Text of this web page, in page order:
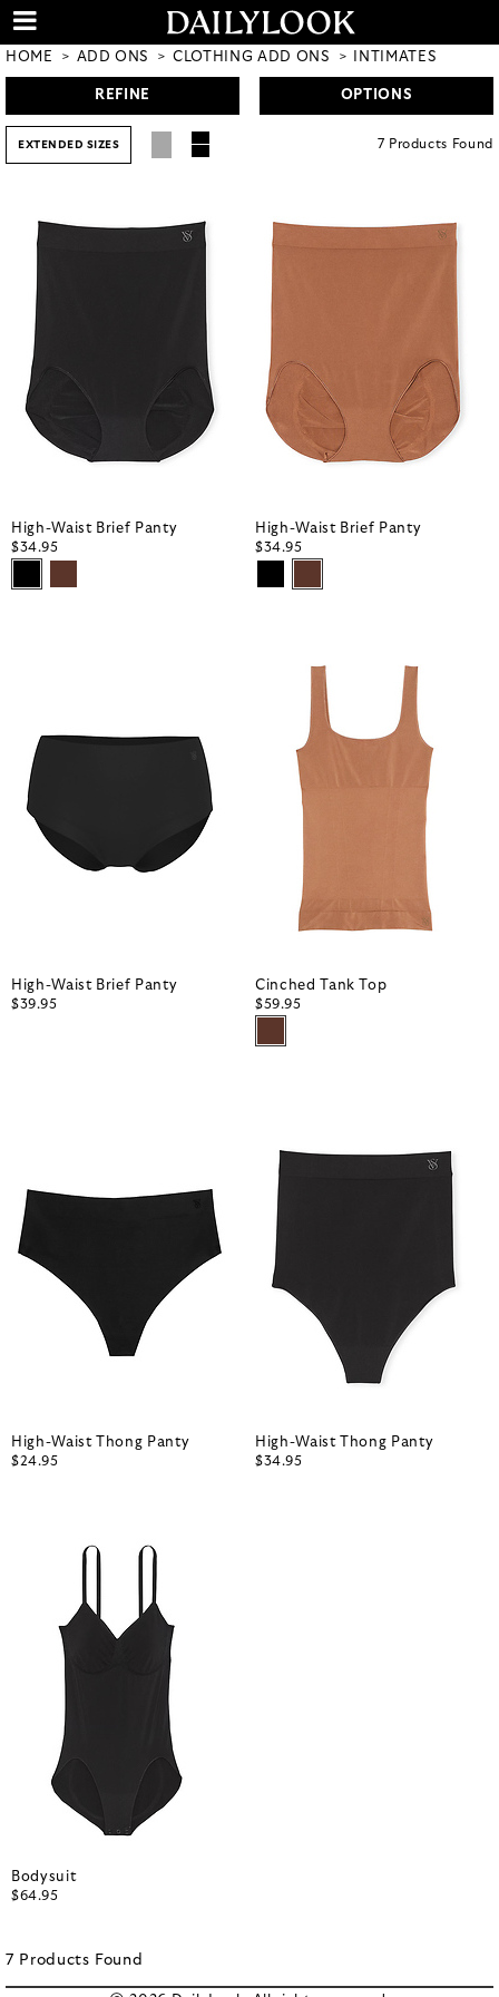
HOME ADD ONS CLOTHING ADD ONS INTIMATES
REFINE OPTIONS
EXTENDED SIZES 7 Products Found
High-Waist Brief Panty
$34.95
High-Waist Brief Panty
$34.95
High-Waist Brief Panty
$39.95
Cinched Tank Top
$59.95
High-Waist Thong Panty
$24.95
High-Waist Thong Panty
$34.95
Bodysuit
$64.95
7 Products Found